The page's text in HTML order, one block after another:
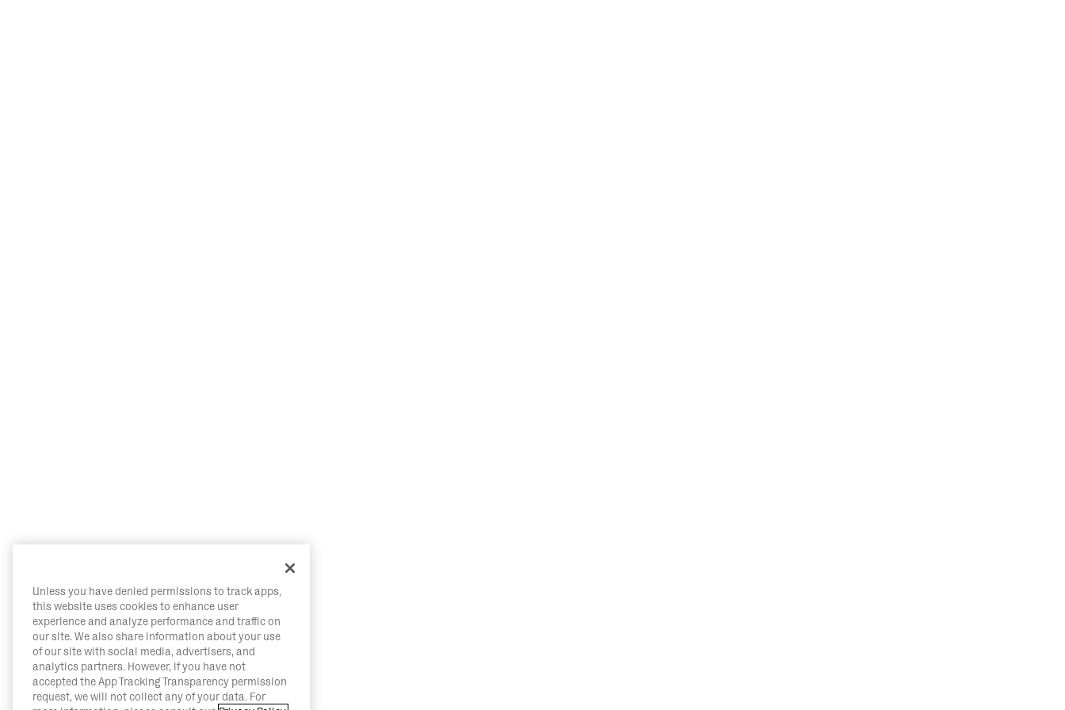
Unless you have denied permissions to track apps,
this website uses cookies to enhance user
experience and analyze performance and traffic on
our site. We also share information about your use
of our site with social media, advertisers, and
analytics partners. However, if you have not
accepted the App Tracking Transparency permission
request, we will not collect any of your data. For